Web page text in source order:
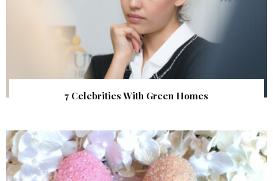
7 Celebrities With Green Homes